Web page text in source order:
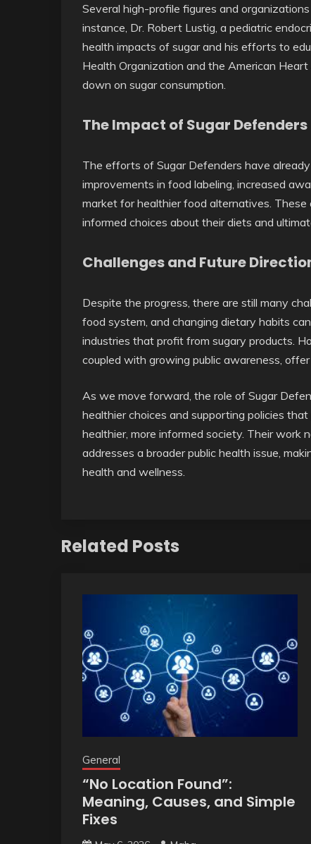
Several high-profile figures and
instance, Dr. Robert Lustig, a pediatric
health impacts of sugar and his efforts to
Health Organization and the American
down on sugar consumption.
The Impact of Sugar Defenders
The efforts of Sugar Defenders have
improvements in food labeling, increased
market for healthier food alternatives. These
informed choices about their diets and
Challenges and Future
Despite the progress, there are still many
food system, and changing dietary habits
industries that profit from sugary products.
coupled with growing public awareness,
As we move forward, the role of Sugar
healthier choices and supporting policies
healthier, more informed society. Their work
addresses a broader public health issue,
health and wellness.
Related Posts
General
“No Location Found”:
Meaning, Causes, and Simple
Fixes